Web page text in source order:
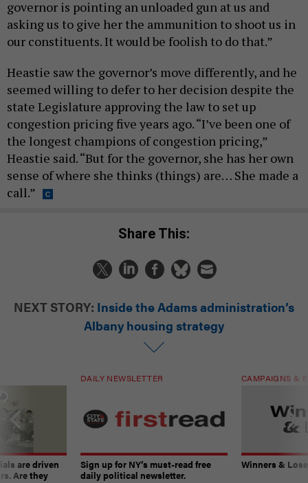
governor is pointing an unloaded gun at us and
asking us to give her the ammunition to shoot us in
our constituents. It would be foolish to do that.”
Heastie saw the governor’s move differently, and he
seemed willing to defer to her decision despite the
state Legislature approving the law to set up
congestion pricing five years ago. “I’ve been one of
the longest champions of congestion pricing,”
Heastie said. “But for the governor, she has her own
sense of where she thinks (things) are… She made a
call.”
Share This:
NEXT STORY: Inside the Adams administration’s
Albany housing strategy
are driven
Are they
DAILY NEWSLETTER
Sign up for NY’s must-read free
daily political newsletter.
CAMPAIGNS &
Winners &